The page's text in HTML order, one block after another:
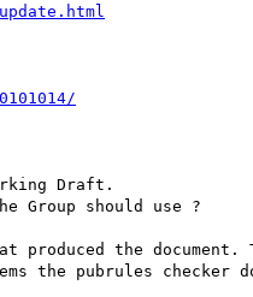
Draft.
Group should use ?
produced the
the pubrules